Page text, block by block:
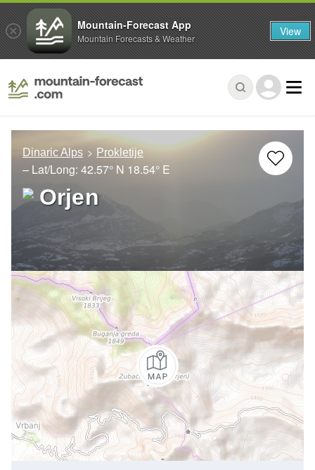
Dinaric Alps Prokletije
– Lat/Long: 42.57° N 18.54° E
Orjen
Mountain-Forecast App
Mountain Forecasts & Weather View